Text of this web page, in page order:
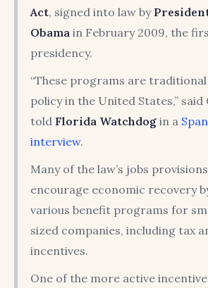
Act, signed into law by
Obamain February 2009, the
presidency.
“These programs are
policy in the United States,” said
told Florida Watchdogin a
interview.
Many of the law’s jobs
encourage economic recovery
various benefit programs for
sized companies, including tax
incentives.
One of the more active